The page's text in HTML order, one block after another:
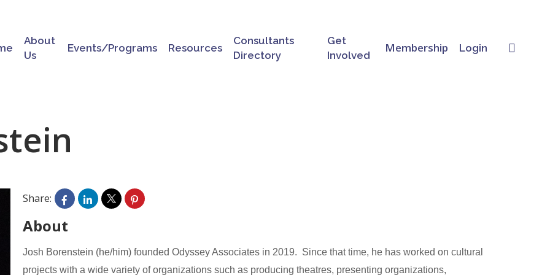
About
Us
Events/Programs Resources
Consultants
Directory
Get
Involved
Membership Login
Share:
About
Josh Borenstein (he/him) founded Odyssey Associates in 2019.  Since that time, he has worked on cultural
projects with a wide variety of organizations such as producing theatres, presenting organizations,